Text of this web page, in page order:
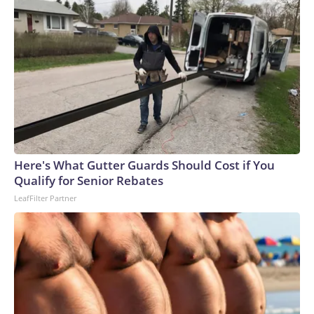
Here's What Gutter Guards Should Cost if You
Qualify for Senior Rebates
LeafFilter Partner